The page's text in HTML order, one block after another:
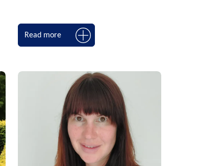
Read more